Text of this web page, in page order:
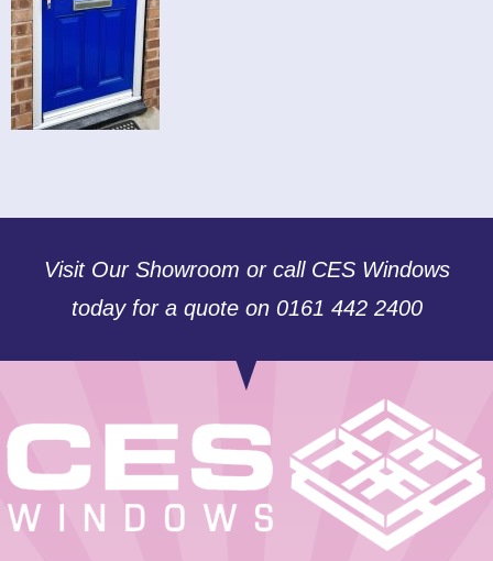
Visit Our Showroom or call CES Windows
today for a quote on 0161 442 2400